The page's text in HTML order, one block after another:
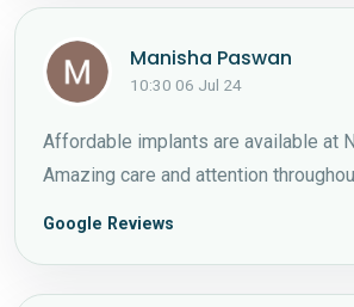
Manisha Paswan
10:30 06 Jul 24
Affordable implants are available at
Amazing care and attention
Google Reviews